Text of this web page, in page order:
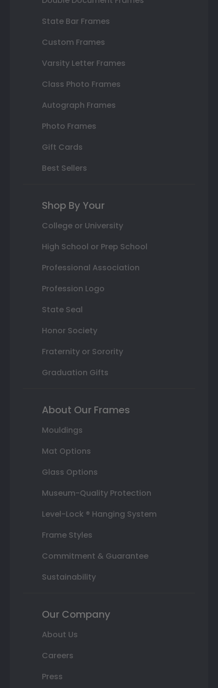
State Bar Frames
Custom Frames
Varsity Letter Frames
Class Photo Frames
Autograph Frames
Photo Frames
Gift Cards
Best Sellers
Shop By Your
College or University
High School or Prep School
Professional Association
Profession Logo
State Seal
Honor Society
Fraternity or Sorority
Graduation Gifts
About Our Frames
Mouldings
Mat Options
Glass Options
Museum-Quality Protection
Level-Lock ® Hanging System
Frame Styles
Commitment & Guarantee
Sustainability
Our Company
About Us
Careers
Press